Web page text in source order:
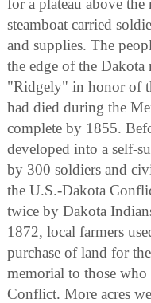
for a plateau above
steamboat carried
and supplies. The
the edge of the Dakota
"Ridgely" in honor of
had died during the
complete by 1855.
developed into a self-
by 300 soldiers and
the U.S.-Dakota
twice by Dakota
1872, local farmers
purchase of land for
memorial to those
Conflict. More acres